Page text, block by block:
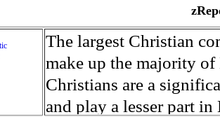
The largest Christian
make up the majority
Christians are a
and play a lesser part